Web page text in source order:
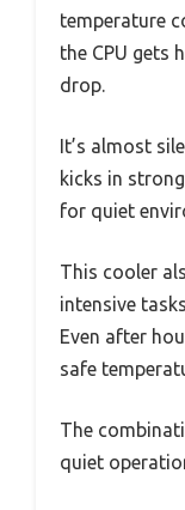
temperature
the CPU gets
drop.
It’s almost
kicks in
for quiet
This cooler
intensive
Even after
safe
The
quiet